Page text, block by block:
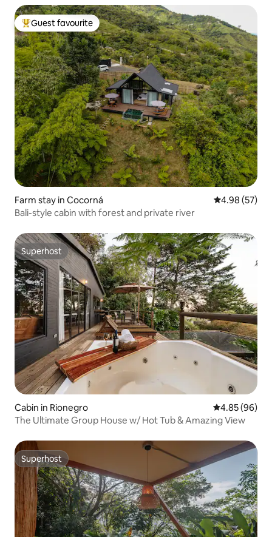
Top guest favourite
Guest favourite
Farm stay in Cocorná 4.98 out of 5
4.98 (57)
Bali-style cabin with forest and private river
Superhost
Superhost
Cabin in Rionegro 4.85 out of 5
4.85 (96)
The Ultimate Group House w/ Hot Tub & Amazing View
Superhost
Superhost